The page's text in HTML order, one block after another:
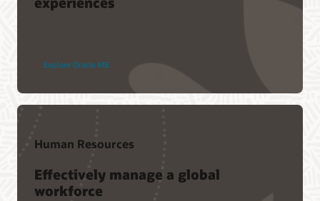
Explore Oracle ME
Human Resources
Effectively manage a global
workforce